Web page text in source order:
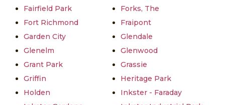
Fairfield Park
Forks, The
Fort Richmond
Fraipont
Garden City
Glendale
Glenelm
Glenwood
Grant Park
Grassie
Griffin
Heritage Park
Holden
Inkster - Faraday